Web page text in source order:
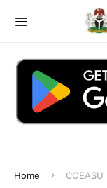
Home COEASU